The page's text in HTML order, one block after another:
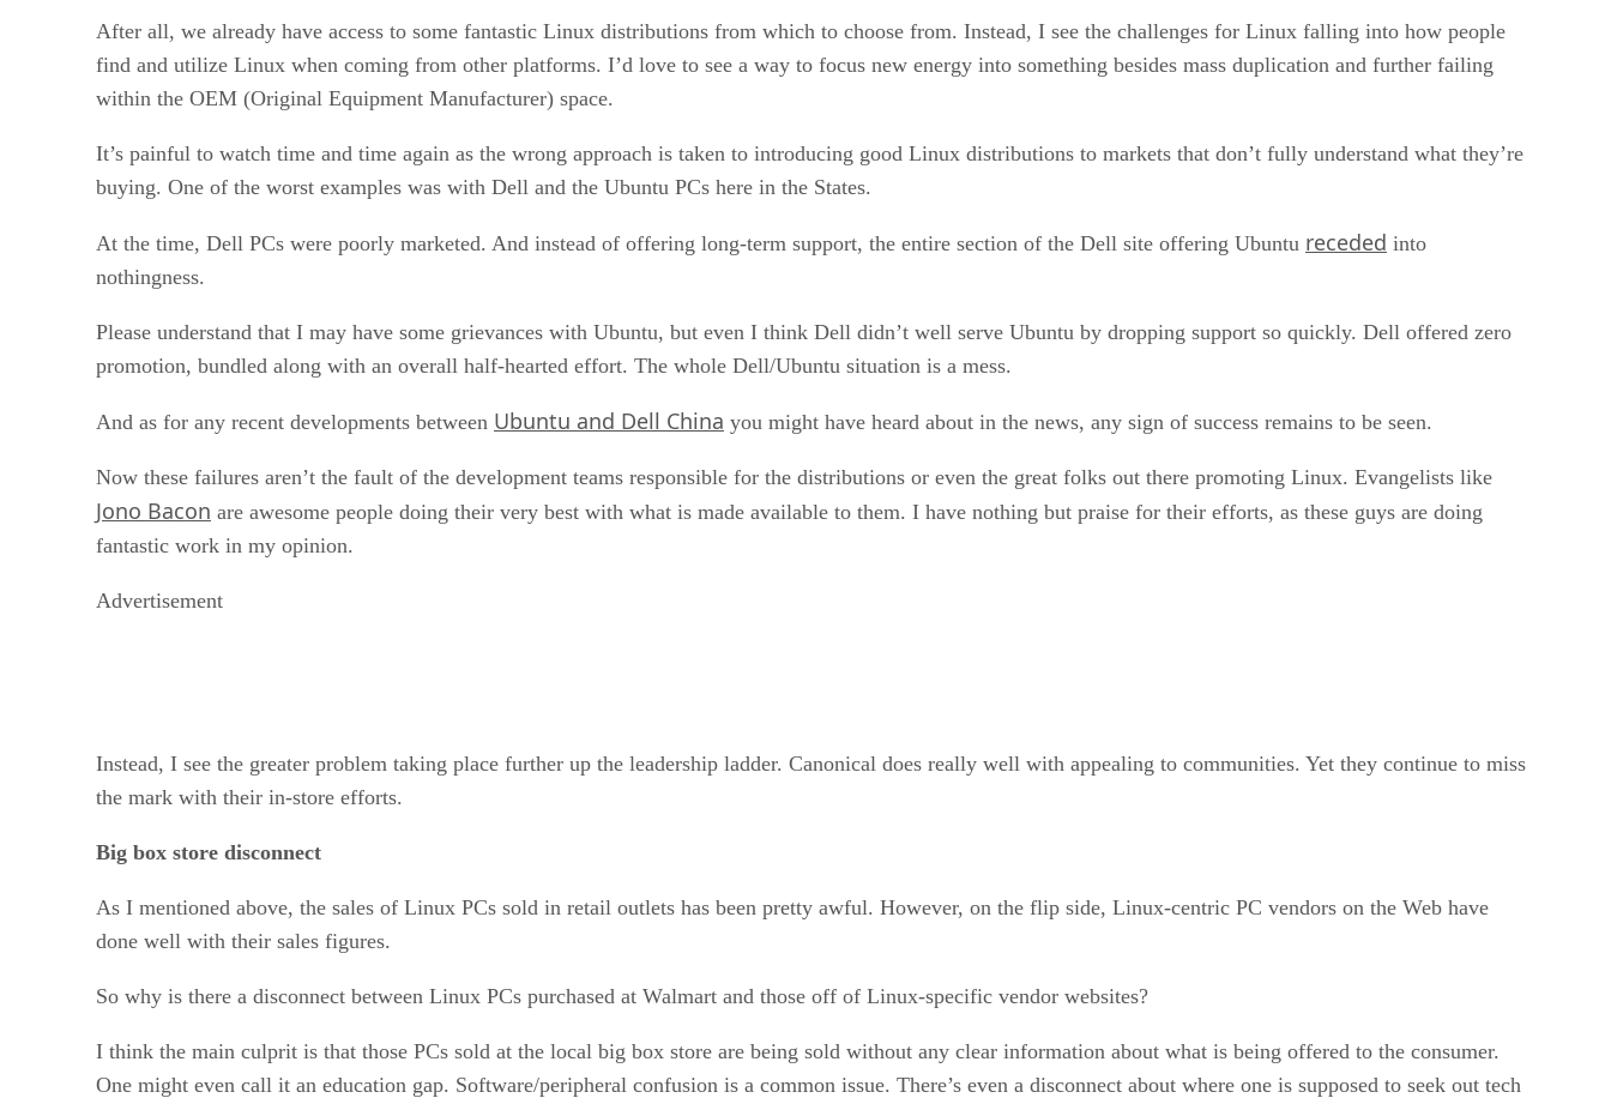
After all, we already have access to some fantastic Linux distributions from which to choose from. Instead, I see the challenges for Linux falling into how people
find and utilize Linux when coming from other platforms. I’d love to see a way to focus new energy into something besides mass duplication and further failing
within the OEM (Original Equipment Manufacturer) space.
It’s painful to watch time and time again as the wrong approach is taken to introducing good Linux distributions to markets that don’t fully understand what they’re
buying. One of the worst examples was with Dell and the Ubuntu PCs here in the States.
At the time, Dell PCs were poorly marketed. And instead of offering long-term support, the entire section of the Dell site offering Ubuntu receded into
nothingness.
Please understand that I may have some grievances with Ubuntu, but even I think Dell didn’t well serve Ubuntu by dropping support so quickly. Dell offered zero
promotion, bundled along with an overall half-hearted effort. The whole Dell/Ubuntu situation is a mess.
And as for any recent developments between Ubuntu and Dell China you might have heard about in the news, any sign of success remains to be seen.
Now these failures aren’t the fault of the development teams responsible for the distributions or even the great folks out there promoting Linux. Evangelists like
Jono Bacon are awesome people doing their very best with what is made available to them. I have nothing but praise for their efforts, as these guys are doing
fantastic work in my opinion.
Advertisement
Instead, I see the greater problem taking place further up the leadership ladder. Canonical does really well with appealing to communities. Yet they continue to miss
the mark with their in-store efforts.
Big box store disconnect
As I mentioned above, the sales of Linux PCs sold in retail outlets has been pretty awful. However, on the flip side, Linux-centric PC vendors on the Web have
done well with their sales figures.
So why is there a disconnect between Linux PCs purchased at Walmart and those off of Linux-specific vendor websites?
I think the main culprit is that those PCs sold at the local big box store are being sold without any clear information about what is being offered to the consumer.
One might even call it an education gap. Software/peripheral confusion is a common issue. There’s even a disconnect about where one is supposed to seek out tech